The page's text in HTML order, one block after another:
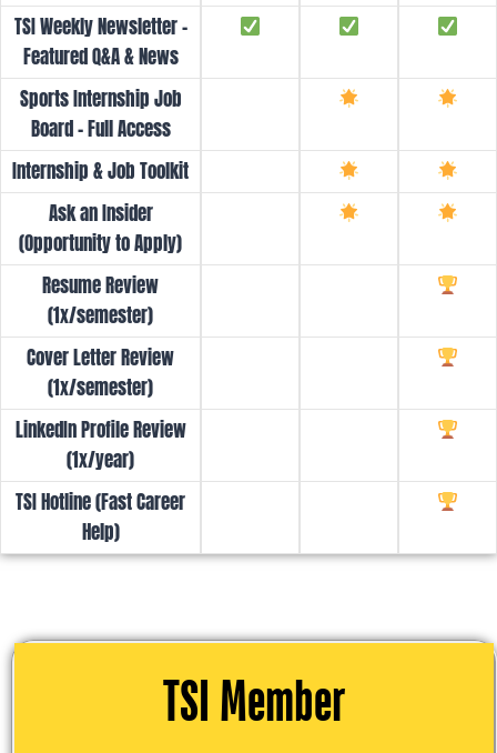
TSI Weekly Newsletter -
Featured Q&A & News
Sports Internship Job
Board - Full Access
Internship & Job Toolkit
Ask an Insider
(Opportunity to Apply)
Resume Review
(1x/semester)
Cover Letter Review
(1x/semester)
LinkedIn Profile Review
(1x/year)
TSI Hotline (Fast Career
Help)
TSI Member